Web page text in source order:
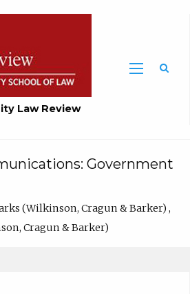
Law Review
Government
(Wilkinson, Cragun & Barker) ,
Cragun & Barker)